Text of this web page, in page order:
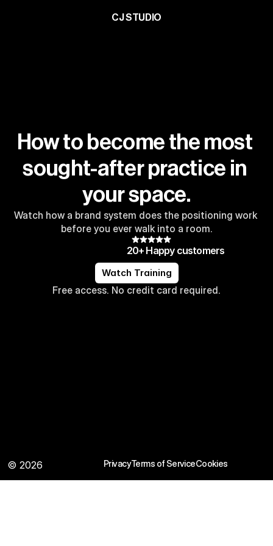
CJ STUDIO
How to become the most
sought-after practice in
your space.
Watch how a brand system does the positioning work
before you ever walk into a room.
20+ Happy customers
Watch Training
Free access. No credit card required.
© 2026 PrivacyTerms of ServiceCookies